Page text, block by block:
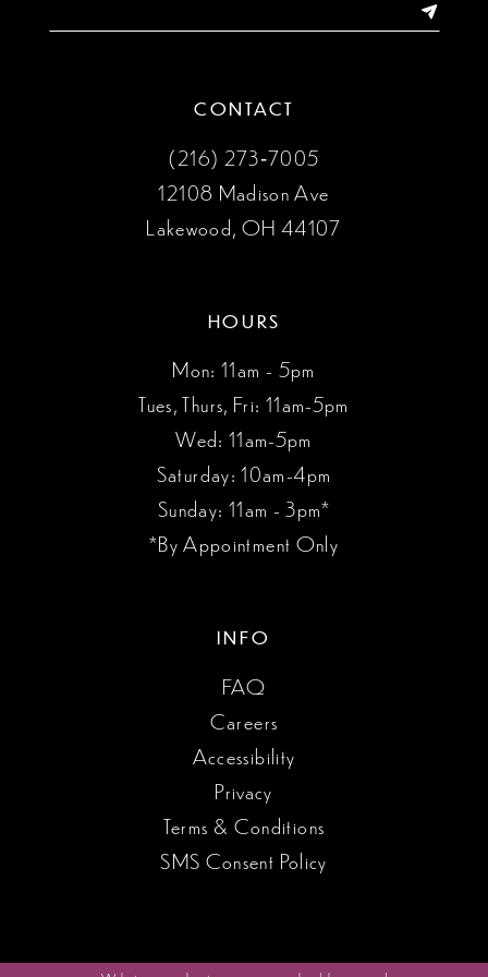
CONTACT
(216) 273‑7005
12108 Madison Ave
Lakewood, OH 44107
HOURS
Mon: 11am - 5pm
Tues, Thurs, Fri: 11am-5pm
Wed: 11am-5pm
Saturday: 10am-4pm
Sunday: 11am - 3pm*
*By Appointment Only
INFO
FAQ
Careers
Accessibility
Privacy
Terms & Conditions
SMS Consent Policy